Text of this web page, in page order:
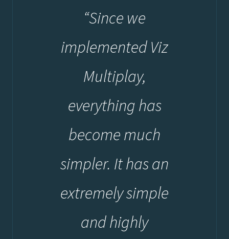
“Since we
implemented Viz
Multiplay,
everything has
become much
simpler. It has an
extremely simple
and highly